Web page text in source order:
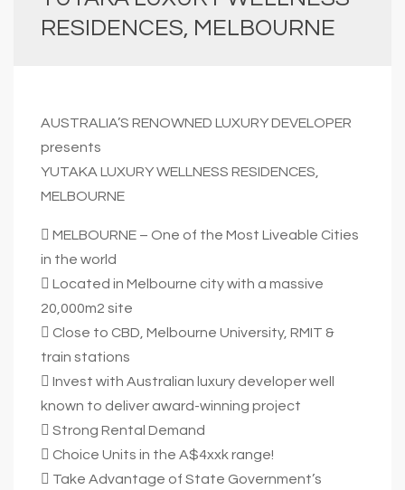
RESIDENCES, MELBOURNE
AUSTRALIA’S RENOWNED LUXURY DEVELOPER
presents
YUTAKA LUXURY WELLNESS RESIDENCES,
MELBOURNE
 MELBOURNE – One of the Most Liveable Cities
in the world
 Located in Melbourne city with a massive
20,000m2 site
 Close to CBD, Melbourne University, RMIT &
train stations
 Invest with Australian luxury developer well
known to deliver award-winning project
 Strong Rental Demand
 Choice Units in the A$4xxk range!
 Take Advantage of State Government’s